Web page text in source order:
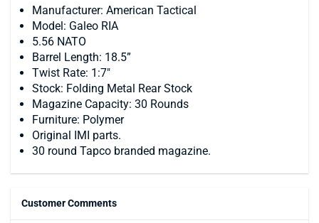
Manufacturer: American Tactical
Model: Galeo RIA
5.56 NATO
Barrel Length: 18.5”
Twist Rate: 1:7"
Stock: Folding Metal Rear Stock
Magazine Capacity: 30 Rounds
Furniture: Polymer
Original IMI parts.
30 round Tapco branded magazine.
Customer Comments